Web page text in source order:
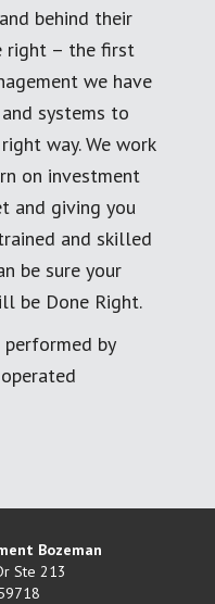
behind their
right – the first
we have
systems to
way. We work
on investment
and giving you
and skilled
be sure your
be Done Right.
performed by
Bozeman
Ste 213